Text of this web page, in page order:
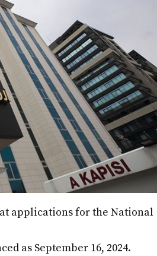
applications for the National
as September 16, 2024.